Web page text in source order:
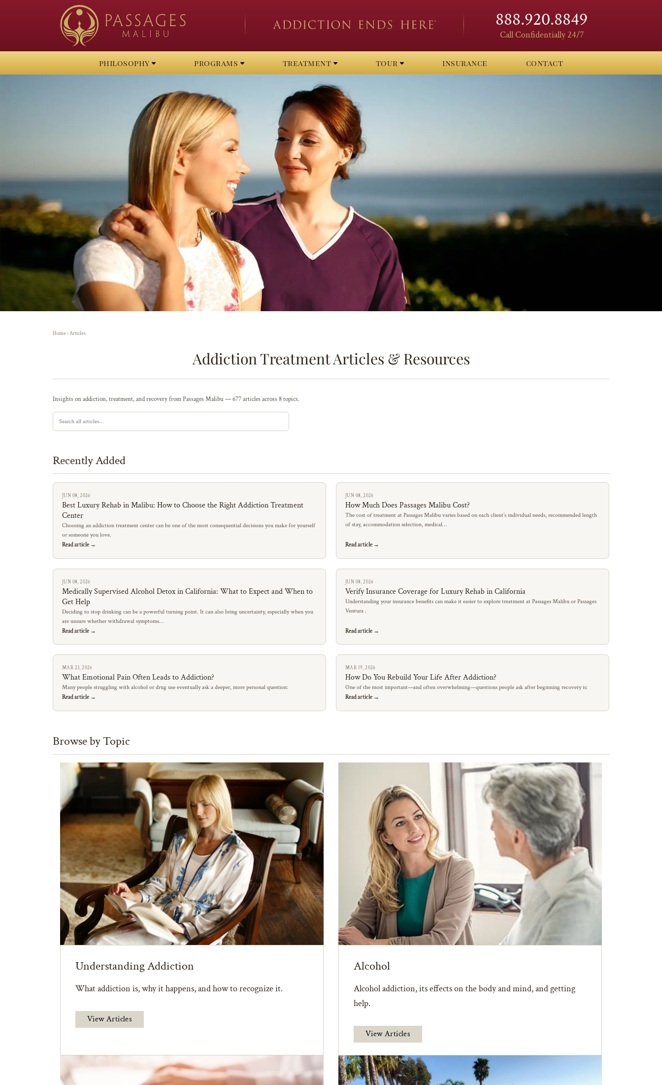
888.920.8849
Call Confidentially 24/7
philosophy programs treatment tour insurance contact
Home›Articles
Addiction Treatment Articles & Resources
Insights on addiction, treatment, and recovery from Passages Malibu — 677 articles across 8 topics.
Recently Added
JUN 08, 2026
Best Luxury Rehab in Malibu: How to Choose the Right Addiction Treatment
Center
Choosing an addiction treatment center can be one of the most consequential decisions you make for yourself
or someone you love.
Read article →
JUN 08, 2026
How Much Does Passages Malibu Cost?
The cost of treatment at Passages Malibu varies based on each client’s individual needs, recommended length
of stay, accommodation selection, medical…
Read article →
JUN 08, 2026
Medically Supervised Alcohol Detox in California: What to Expect and When to
Get Help
Deciding to stop drinking can be a powerful turning point. It can also bring uncertainty, especially when you
are unsure whether withdrawal symptoms…
Read article →
JUN 08, 2026
Verify Insurance Coverage for Luxury Rehab in California
Understanding your insurance benefits can make it easier to explore treatment at Passages Malibu or Passages
Ventura .
Read article →
MAR 23, 2026
What Emotional Pain Often Leads to Addiction?
Many people struggling with alcohol or drug use eventually ask a deeper, more personal question:
Read article →
MAR 19, 2026
How Do You Rebuild Your Life After Addiction?
One of the most important—and often overwhelming—questions people ask after beginning recovery is:
Read article →
Browse by Topic
Understanding Addiction
What addiction is, why it happens, and how to recognize it.
View Articles
Alcohol
Alcohol addiction, its effects on the body and mind, and getting
help.
View Articles